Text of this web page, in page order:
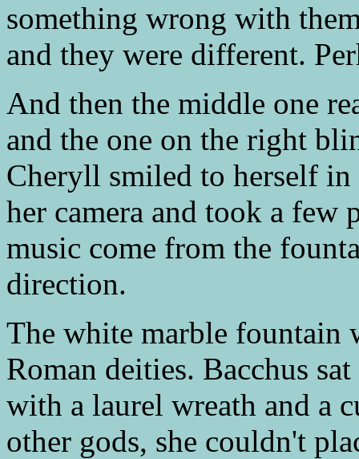
something wrong with
and they were different.
And then the middle one
and the one on the right
Cheryll smiled to herself in
her camera and took a few
music come from the
direction.
The white marble fountain
Roman deities. Bacchus
with a laurel wreath and a
other gods, she couldn't